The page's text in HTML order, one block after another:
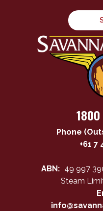
Phone
+61 7
ABN: 49 997
Steam